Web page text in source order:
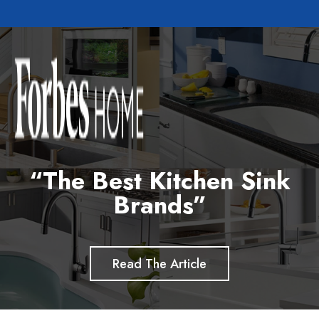
“The Best Kitchen Sink
Brands”
Read The Article